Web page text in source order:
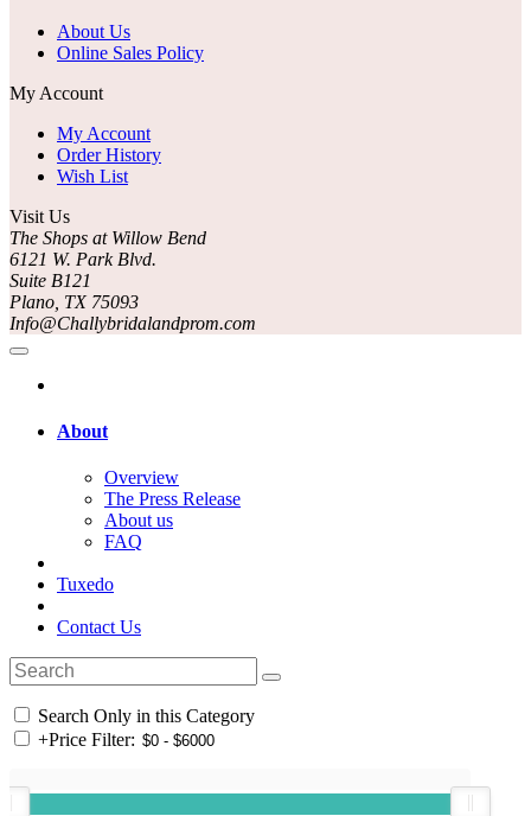
About Us
Online Sales Policy
My Account
My Account
Order History
Wish List
Visit Us
The Shops at Willow Bend
6121 W. Park Blvd.
Suite B121
Plano, TX 75093
Info@Challybridalandprom.com
About
Overview
The Press Release
About us
FAQ
Tuxedo
Contact Us
Search Only in this Category
+Price Filter: